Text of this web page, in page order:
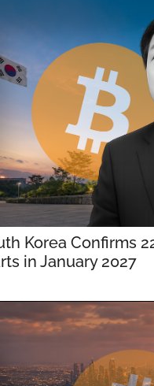
Korea Confirms
in January 2027